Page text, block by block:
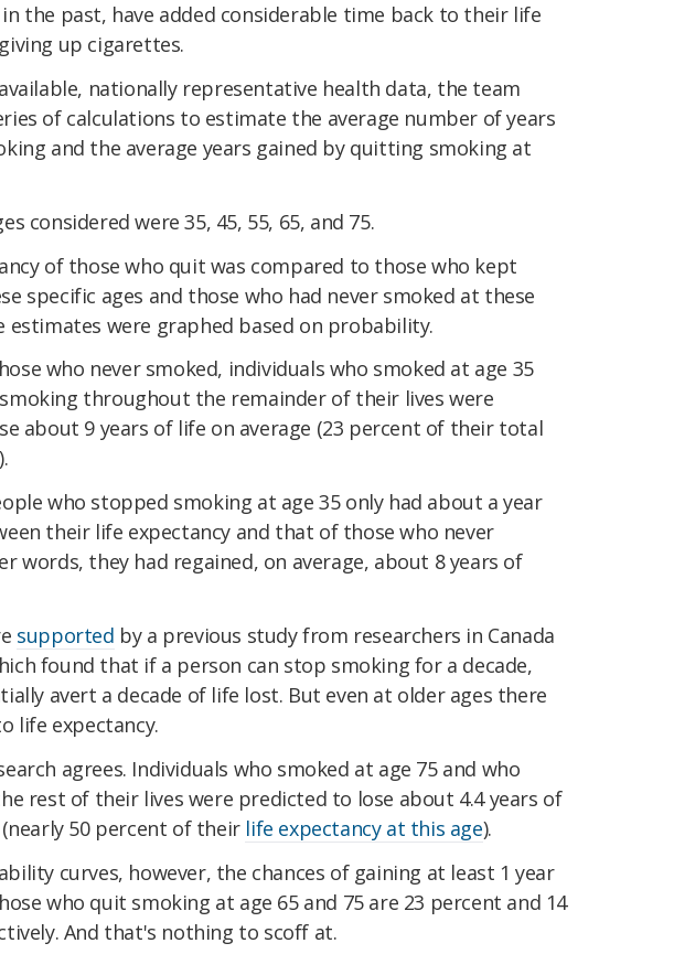
the past, have added considerable time back to their life
up cigarettes.
nationally representative health data, the team
of calculations to estimate the average number of years
and the average years gained by quitting smoking at
considered were 35, 45, 55, 65, and 75.
of those who quit was compared to those who kept
specific ages and those who had never smoked at these
estimates were graphed based on probability.
who never smoked, individuals who smoked at age 35
throughout the remainder of their lives were
about 9 years of life on average (23 percent of their total
who stopped smoking at age 35 only had about a year
their life expectancy and that of those who never
words, they had regained, on average, about 8 years of
supported by a previous study from researchers in Canada
found that if a person can stop smoking for a decade,
avert a decade of life lost. But even at older ages there
life expectancy.
agrees. Individuals who smoked at age 75 and who
rest of their lives were predicted to lose about 4.4 years of
50 percent of their life expectancy at this age).
curves, however, the chances of gaining at least 1 year
who quit smoking at age 65 and 75 are 23 percent and 14
And that's nothing to scoff at.